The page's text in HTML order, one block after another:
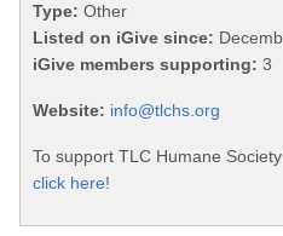
Type: Other
Listed on iGive since:
iGive members supporting: 3
Website: info@tlchs.org
To support TLC Humane
click here!